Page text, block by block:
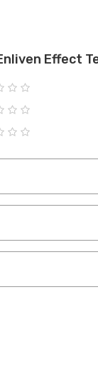
Effect